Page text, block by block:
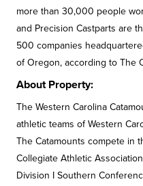
more than 30,000 people
and Precision Castparts are
500 companies
of Oregon, according to The
About Property:
The Western Carolina
athletic teams of Western
The Catamounts compete in
Collegiate Athletic Association
Division I Southern